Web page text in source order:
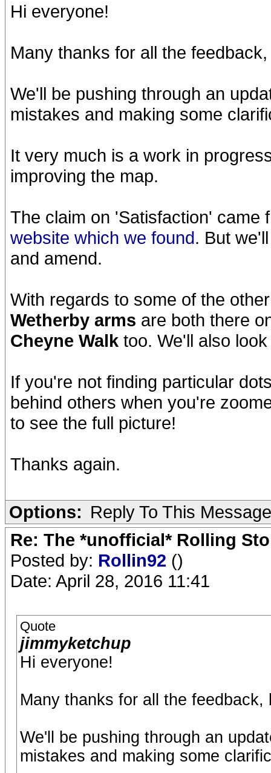
Hi everyone!
Many thanks for all the
We'll be pushing through an
mistakes and making some
It very much is a work in
improving the map.
The claim on 'Satisfaction' came
website which we found. But
and amend.
With regards to some of the
Wetherby arms are both there
Cheyne Walk too. We'll also
If you're not finding particular
behind others when you're
to see the full picture!
Thanks again.
Options: Reply To This Message
Re: The *unofficial* Rolling
Posted by: Rollin92 ()
Date: April 28, 2016 11:41
Quote
jimmyketchup
Hi everyone!
Many thanks for all the
We'll be pushing through an
mistakes and making some